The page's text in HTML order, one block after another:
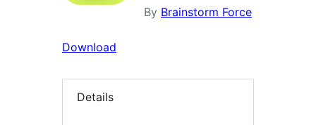
By Brainstorm Force
Download
Details